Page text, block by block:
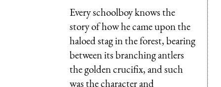
Every schoolboy knows the
story of how he came upon the
haloed stag in the forest, bearing
between its branching antlers
the golden crucifix, and such
was the character and